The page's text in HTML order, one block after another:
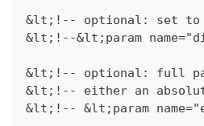
&lt;!-- optional: set to
&lt;!--&lt;param
&lt;!-- optional: full
&lt;!-- either an
&lt;!-- &lt;param